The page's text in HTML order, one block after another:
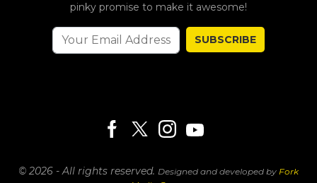
pinky promise to make it awesome!
SUBSCRIBE
© 2026 - All rights reserved. Designed and developed by Fork